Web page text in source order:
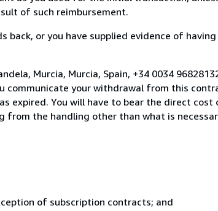
of such reimbursement.
or you have supplied evidence of
Murcia, Murcia, Spain, +34 0034
communicate your withdrawal from this
expired. You will have to bear the direct
from the handling other than what is
of subscription contracts; and